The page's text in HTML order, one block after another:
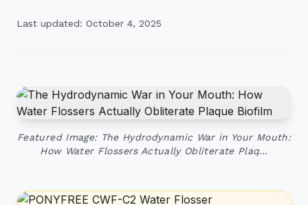
Last updated: October 4, 2025
Featured Image: The Hydrodynamic War in Your Mouth:
How Water Flossers Actually Obliterate Plaq…